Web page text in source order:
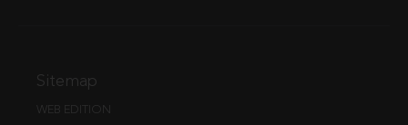
Sitemap
WEB EDITION